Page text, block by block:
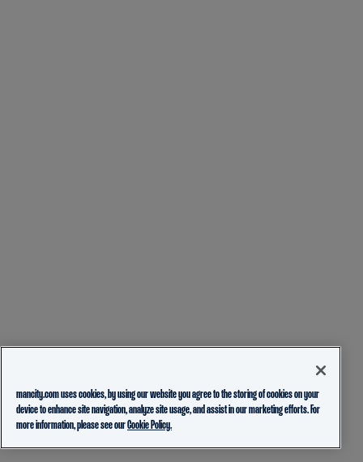
mancity.com uses cookies, by using our website you agree to the storing of cookies on your
device to enhance site navigation, analyze site usage, and assist in our marketing efforts. For
more information, please see ourCookie Policy.